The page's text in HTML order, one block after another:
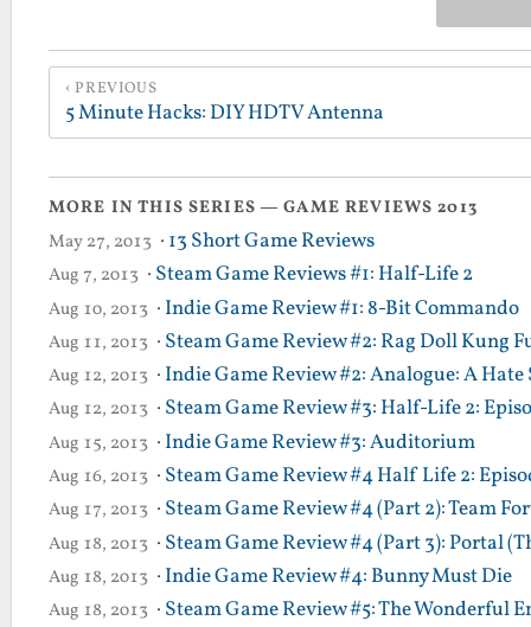
PREVIOUS
5 Minute Hacks: DIY HDTV Antenna
MORE IN THIS SERIES — GAME REVIEWS 2013
May 27, 2013 · 13 Short Game Reviews
Aug 7, 2013 · Steam Game Reviews #1: Half-Life 2
Aug 10, 2013 · Indie Game Review #1: 8-Bit Commando
Aug 11, 2013 · Steam Game Review #2: Rag Doll Kung
Aug 12, 2013 · Indie Game Review #2: Analogue: A Hate
Aug 12, 2013 · Steam Game Review #3: Half-Life 2:
Aug 15, 2013 · Indie Game Review #3: Auditorium
Aug 16, 2013 · Steam Game Review #4 Half Life 2:
Aug 17, 2013 · Steam Game Review #4 (Part 2): Team
Aug 18, 2013 · Steam Game Review #4 (Part 3): Portal
Aug 18, 2013 · Indie Game Review #4: Bunny Must Die
Aug 18, 2013 · Steam Game Review #5: The Wonderful